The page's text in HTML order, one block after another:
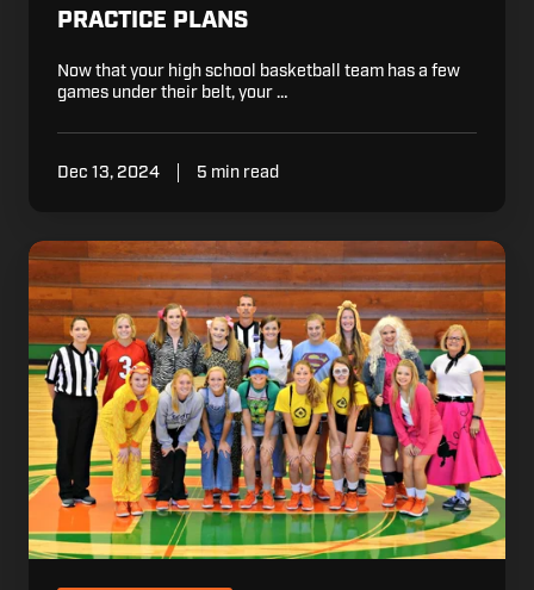
PRACTICE PLANS
Now that your high school basketball team has a few
games under their belt, your …
Dec 13, 2024 5 min read
5
Ways
to
Bring
the
Halloween
Spirit
to
Practice
This
Year